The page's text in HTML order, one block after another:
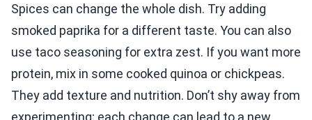
Spices can change the whole dish. Try adding
smoked paprika for a different taste. You can also
use taco seasoning for extra zest. If you want more
protein, mix in some cooked quinoa or chickpeas.
They add texture and nutrition. Don’t shy away from